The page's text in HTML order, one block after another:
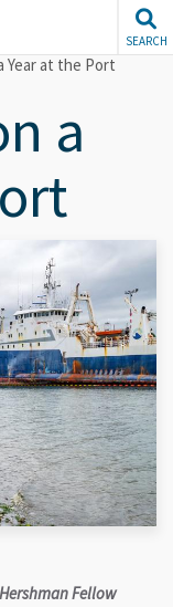
SEARCH
Year at the Port
a
Fellow